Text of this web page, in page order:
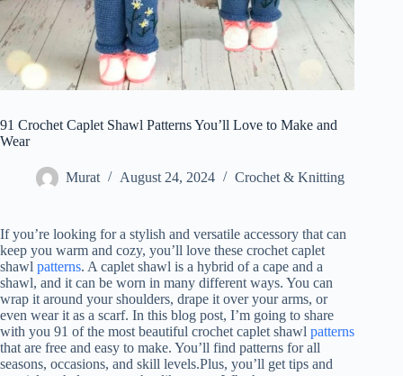
91 Crochet Caplet Shawl Patterns You’ll Love to Make and
Wear
Murat August 24, 2024 Crochet & Knitting
If you’re looking for a stylish and versatile accessory that can
keep you warm and cozy, you’ll love these crochet caplet
shawl patterns. A caplet shawl is a hybrid of a cape and a
shawl, and it can be worn in many different ways. You can
wrap it around your shoulders, drape it over your arms, or
even wear it as a scarf. In this blog post, I’m going to share
with you 91 of the most beautiful crochet caplet shawl patterns
that are free and easy to make. You’ll find patterns for all
seasons, occasions, and skill levels.Plus, you’ll get tips and